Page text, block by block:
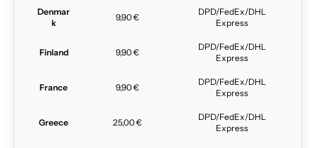
Denmar
k
9,90 €
DPD/FedEx/DHL
Express
Finland 9,90 €
DPD/FedEx/DHL
Express
France 9,90 €
DPD/FedEx/DHL
Express
Greece 25,00 €
DPD/FedEx/DHL
Express